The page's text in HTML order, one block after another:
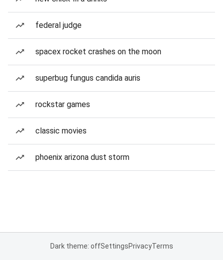
federal judge
spacex rocket crashes on the moon
superbug fungus candida auris
rockstar games
classic movies
phoenix arizona dust storm
Dark theme: offSettingsPrivacyTerms